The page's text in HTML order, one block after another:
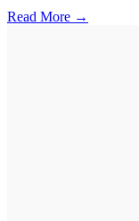
Read More →